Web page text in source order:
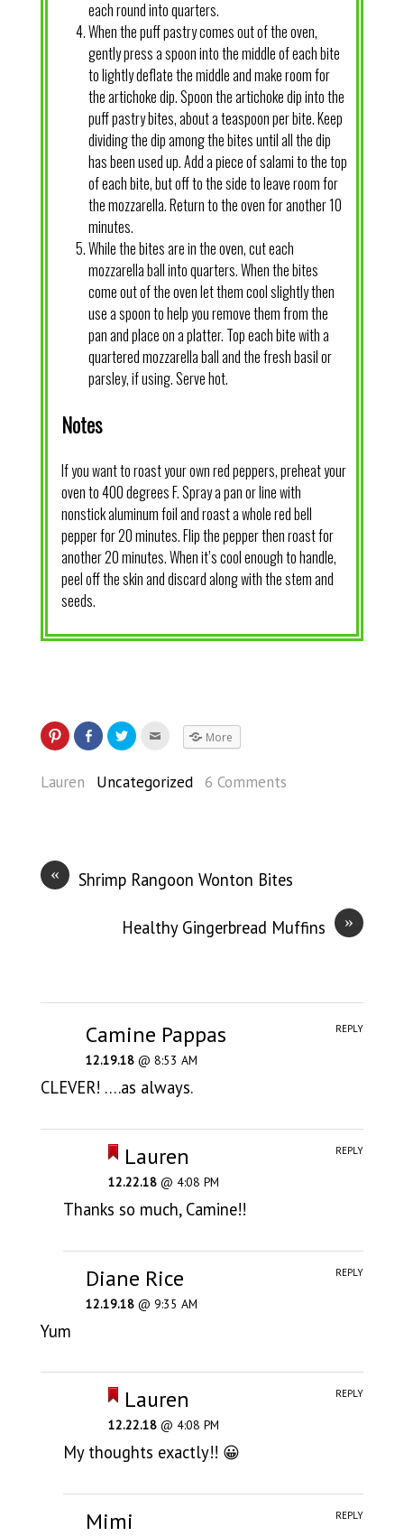
each round into quarters.
When the puff pastry comes out of the oven,
gently press a spoon into the middle of each bite
to lightly deflate the middle and make room for
the artichoke dip. Spoon the artichoke dip into the
puff pastry bites, about a teaspoon per bite. Keep
dividing the dip among the bites until all the dip
has been used up. Add a piece of salami to the top
of each bite, but off to the side to leave room for
the mozzarella. Return to the oven for another 10
minutes.
While the bites are in the oven, cut each
mozzarella ball into quarters. When the bites
come out of the oven let them cool slightly then
use a spoon to help you remove them from the
pan and place on a platter. Top each bite with a
quartered mozzarella ball and the fresh basil or
parsley, if using. Serve hot.
Notes
If you want to roast your own red peppers, preheat your
oven to 400 degrees F. Spray a pan or line with
nonstick aluminum foil and roast a whole red bell
pepper for 20 minutes. Flip the pepper then roast for
another 20 minutes. When it’s cool enough to handle,
peel off the skin and discard along with the stem and
seeds.
More
Lauren Uncategorized 6 Comments
« Shrimp Rangoon Wonton Bites
»
Healthy Gingerbread Muffins
Camine Pappas
12.19.18 @ 8:53 AM
CLEVER! ….as always.
REPLY
Lauren
12.22.18 @ 4:08 PM
Thanks so much, Camine!!
REPLY
Diane Rice
12.19.18 @ 9:35 AM
Yum
REPLY
Lauren
12.22.18 @ 4:08 PM
My thoughts exactly!! 😀
REPLY
Mimi REPLY